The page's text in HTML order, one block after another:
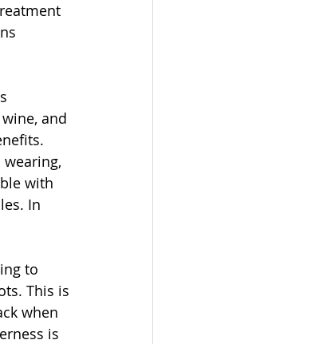
and
wearing,
with
In
to
This is
when
is